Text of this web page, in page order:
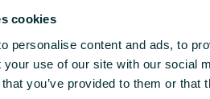
cookies
personalise content and ads, to
your use of our site with our social
you’ve provided to them or